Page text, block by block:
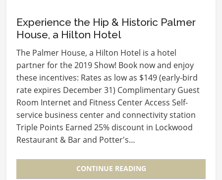
Experience the Hip & Historic Palmer
House, a Hilton Hotel
The Palmer House, a Hilton Hotel is a hotel
partner for the 2019 Show! Book now and enjoy
these incentives: Rates as low as $149 (early-bird
rate expires December 31) Complimentary Guest
Room Internet and Fitness Center Access Self-
service business center and connectivity station
Triple Points Earned 25% discount in Lockwood
Restaurant & Bar and Potter's…
CONTINUE READING